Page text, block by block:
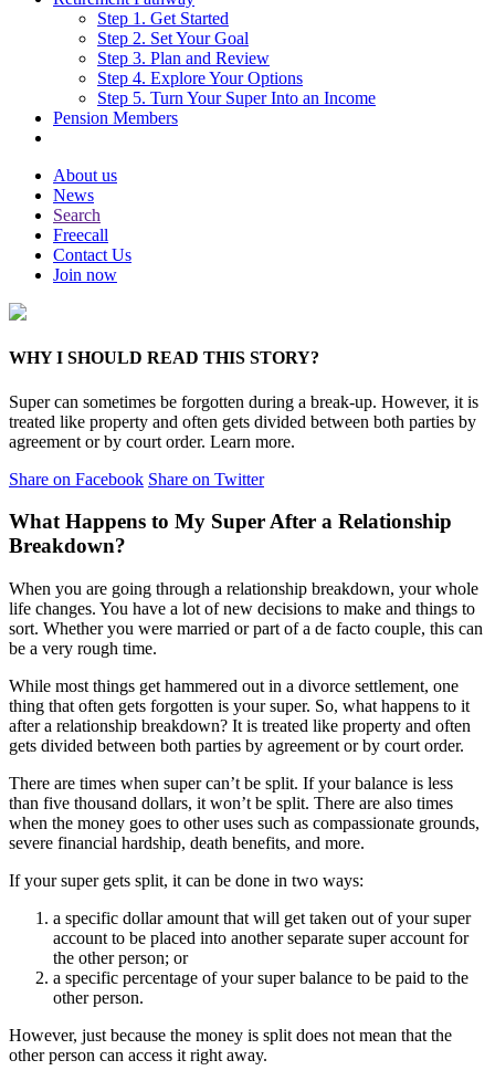
Step 1. Get Started
Step 2. Set Your Goal
Step 3. Plan and Review
Step 4. Explore Your Options
Step 5. Turn Your Super Into an Income
Pension Members
About us
News
Search
Freecall
Contact Us
Join now
WHY I SHOULD READ THIS STORY?
Super can sometimes be forgotten during a break-up. However, it is
treated like property and often gets divided between both parties by
agreement or by court order. Learn more.
Share on Facebook Share on Twitter
What Happens to My Super After a Relationship
Breakdown?
When you are going through a relationship breakdown, your whole
life changes. You have a lot of new decisions to make and things to
sort. Whether you were married or part of a de facto couple, this can
be a very rough time.
While most things get hammered out in a divorce settlement, one
thing that often gets forgotten is your super. So, what happens to it
after a relationship breakdown? It is treated like property and often
gets divided between both parties by agreement or by court order.
There are times when super can’t be split. If your balance is less
than five thousand dollars, it won’t be split. There are also times
when the money goes to other uses such as compassionate grounds,
severe financial hardship, death benefits, and more.
If your super gets split, it can be done in two ways:
a specific dollar amount that will get taken out of your super
account to be placed into another separate super account for
the other person; or
a specific percentage of your super balance to be paid to the
other person.
However, just because the money is split does not mean that the
other person can access it right away.